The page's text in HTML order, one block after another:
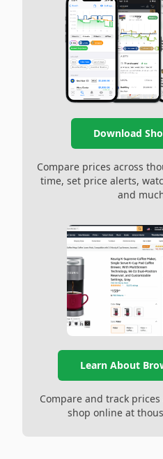
Download
Compare prices across
time, set price alerts,
and
Learn About
Compare and track
shop online at